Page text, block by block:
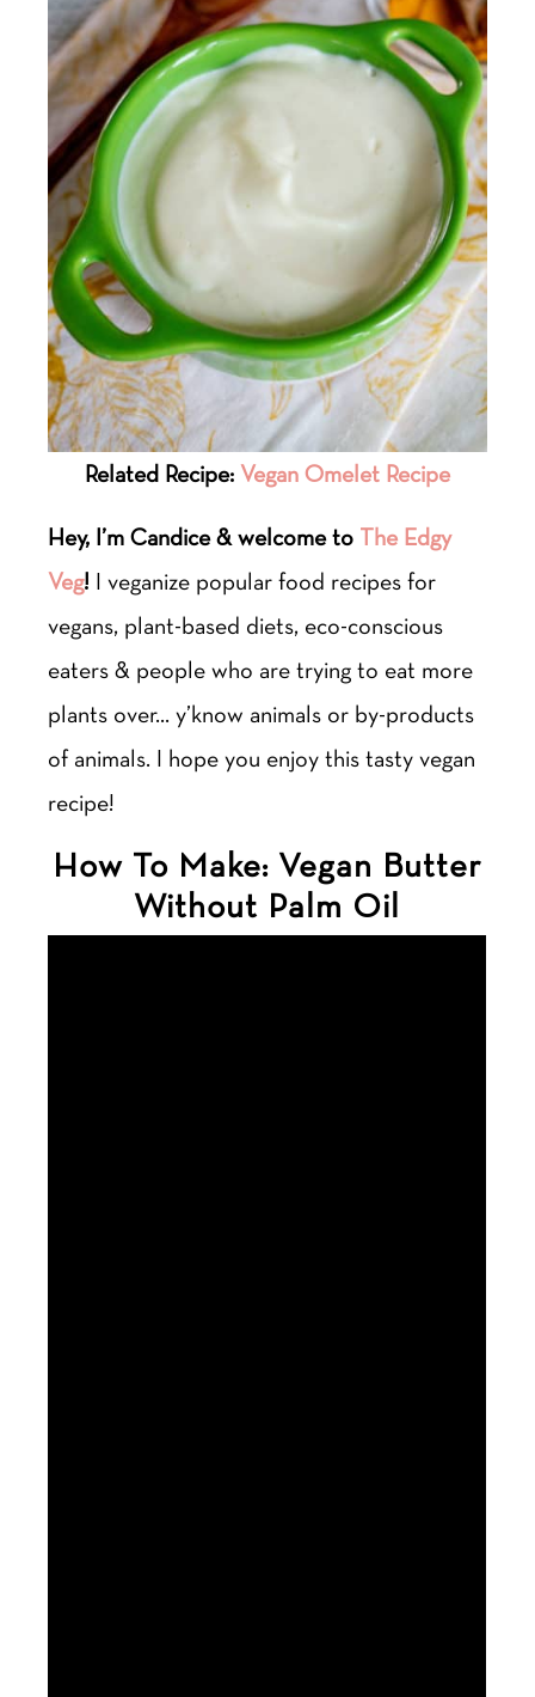
Related Recipe: Vegan Omelet Recipe
Hey, I’m Candice & welcome to The Edgy
Veg! I veganize popular food recipes for
vegans, plant-based diets, eco-conscious
eaters & people who are trying to eat more
plants over… y’know animals or by-products
of animals. I hope you enjoy this tasty vegan
recipe!
How To Make: Vegan Butter
Without Palm Oil